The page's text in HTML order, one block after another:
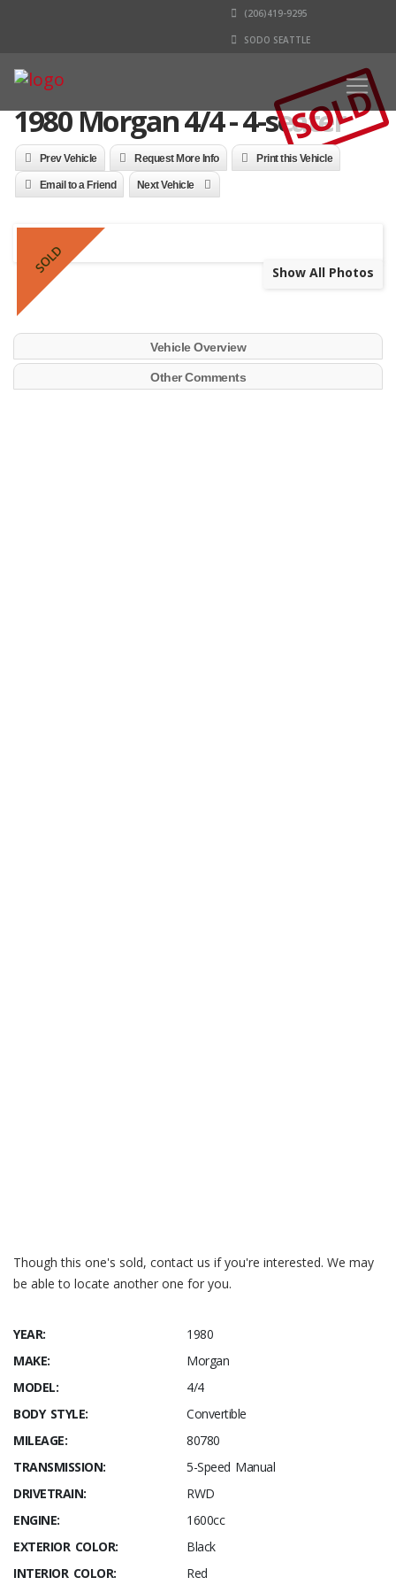
(206)419-9295
SODO SEATTLE
1980 Morgan 4/4 - 4-seater
SOLD
Prev Vehicle Request More Info Print this Vehicle
Email to a Friend Next Vehicle
SOLD Show All Photos
Vehicle Overview
Other Comments
Though this one's sold, contact us if you're interested. We may
be able to locate another one for you.
YEAR:
1980
MAKE:
Morgan
MODEL:
4/4
BODY STYLE:
Convertible
MILEAGE:
80780
TRANSMISSION:
5-Speed Manual
DRIVETRAIN:
RWD
ENGINE:
1600cc
EXTERIOR COLOR:
Black
INTERIOR COLOR:
Red